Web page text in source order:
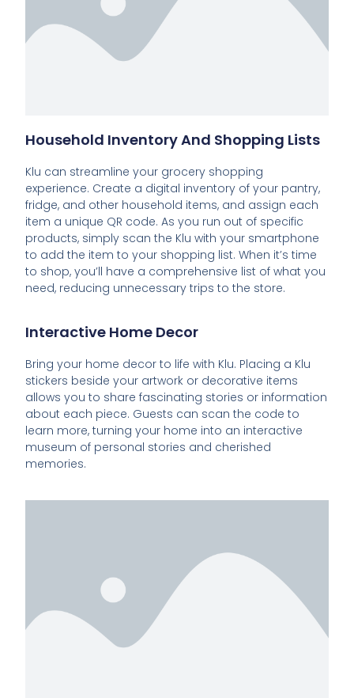
Household Inventory And Shopping Lists
Klu can streamline your grocery shopping
experience. Create a digital inventory of your pantry,
fridge, and other household items, and assign each
item a unique QR code. As you run out of specific
products, simply scan the Klu with your smartphone
to add the item to your shopping list. When it’s time
to shop, you’ll have a comprehensive list of what you
need, reducing unnecessary trips to the store.
Interactive Home Decor
Bring your home decor to life with Klu. Placing a Klu
stickers beside your artwork or decorative items
allows you to share fascinating stories or information
about each piece. Guests can scan the code to
learn more, turning your home into an interactive
museum of personal stories and cherished
memories.